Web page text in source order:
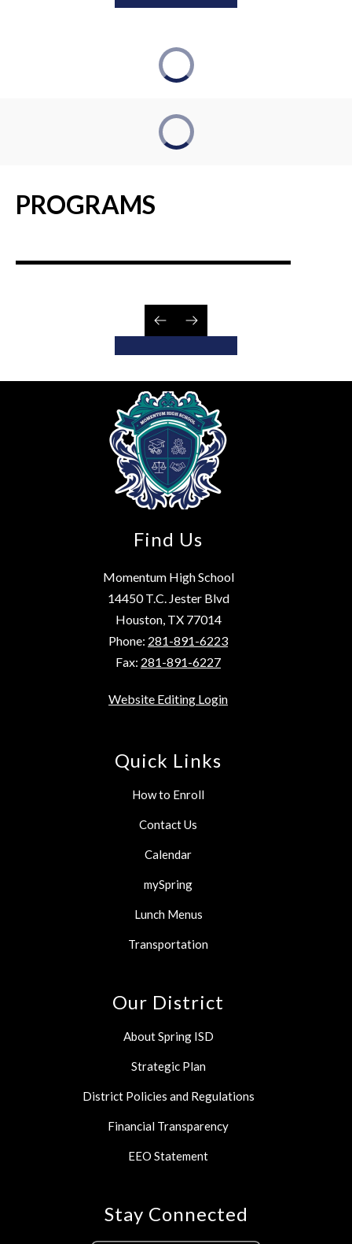
PROGRAMS
Find Us
Momentum High School
14450 T.C. Jester Blvd
Houston, TX 77014
Phone: 281-891-6223
Fax: 281-891-6227
Website Editing Login
Quick Links
How to Enroll
Contact Us
Calendar
mySpring
Lunch Menus
Transportation
Our District
About Spring ISD
Strategic Plan
District Policies and Regulations
Financial Transparency
EEO Statement
Stay Connected